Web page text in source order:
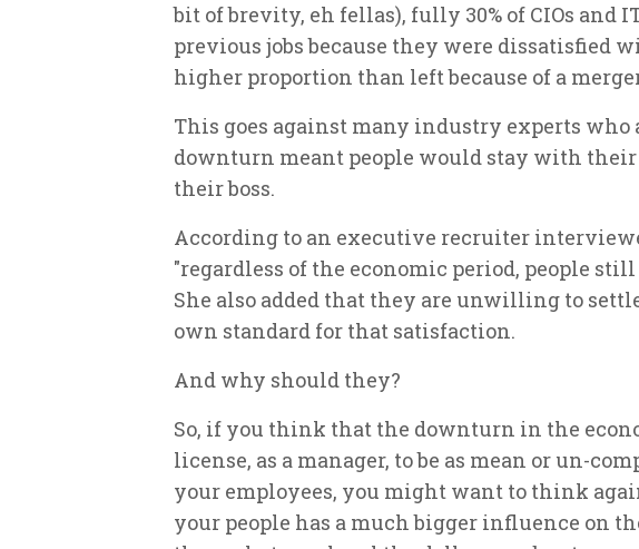
bit of brevity, eh fellas), fully 30% of CIOs and
previous jobs because they were dissatisfied
higher proportion than left because of a
This goes against many industry experts
downturn meant people would stay with
their boss.
According to an executive recruiter
"regardless of the economic period, people
She also added that they are unwilling to
own standard for that satisfaction.
And why should they?
So, if you think that the downturn in the
license, as a manager, to be as mean or un-
your employees, you might want to think
your people has a much bigger influence on